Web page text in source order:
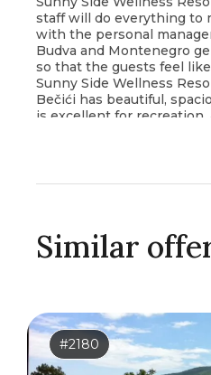
staff will do everything to
with the personal
Budva and Montenegro
so that the guests feel
Sunny Side Wellness
Bečići has beautiful,
is excellent for
Similar
#2180